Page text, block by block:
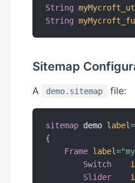
String
String
Sitemap
A demo.sitemap file:
sitemap demo label=
{
Frame label=
Switch
Slider